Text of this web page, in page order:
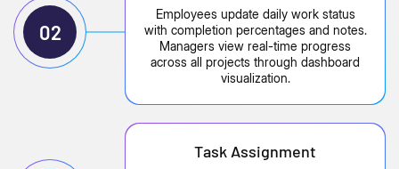
Employees update daily work status
with completion percentages and notes.
Managers view real-time progress
across all projects through dashboard
visualization.
02
Task Assignment